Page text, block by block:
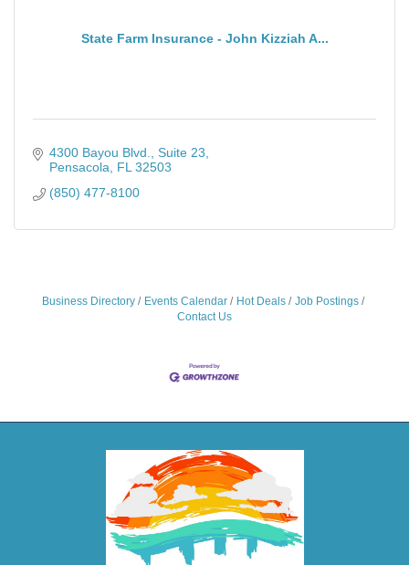
State Farm Insurance - John Kizziah A...
4300 Bayou Blvd., Suite 23
Pensacola
FL 32503
(850) 477-8100
Business Directory Events Calendar Hot Deals
Job Postings
Contact Us